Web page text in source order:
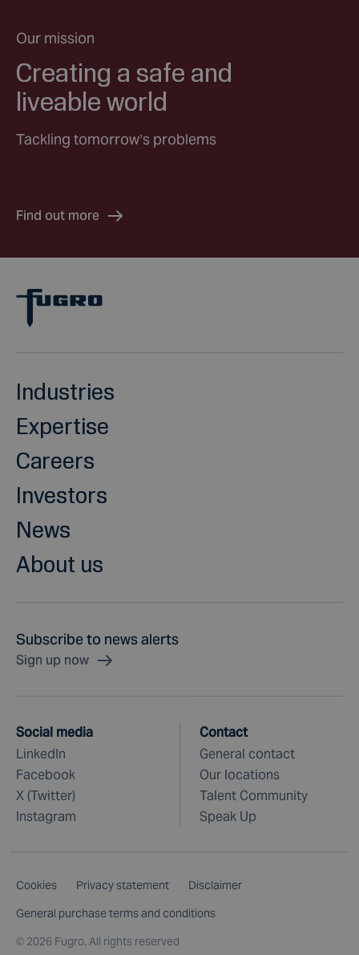
Our mission
Creating a safe and
liveable world
Tackling tomorrow’s problems
Find out more
Industries
Expertise
Careers
Investors
News
About us
Subscribe to news alerts
Sign up now
Social media
LinkedIn
Facebook
X (Twitter)
Instagram
Contact
General contact
Our locations
Talent Community
Speak Up
Cookies Privacy statement
Disclaimer
General purchase terms and conditions
© 2026 Fugro. All rights reserved